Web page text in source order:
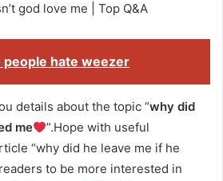
god love me | Top Q&A
people hate weezer
details about the topic “why did
me
”.Hope with useful
“why did he leave me if he
to be more interested in